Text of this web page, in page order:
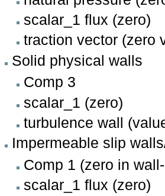
scalar_1 flux (zero)
traction vector (zero
Solid physical walls
Comp 3
scalar_1 (zero)
turbulence wall
Impermeable slip
Comp 1 (zero in
scalar_1 flux (zero)